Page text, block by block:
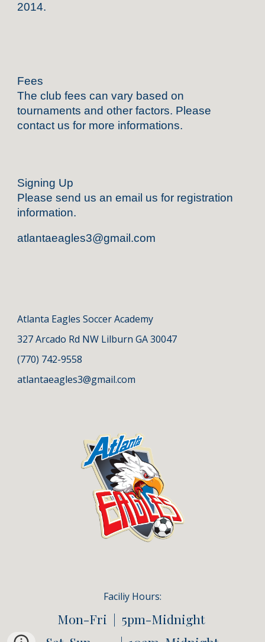
2014.
Fees
The club fees can vary based on
tournaments and other factors. Please
contact us for more informations.
Signing Up
Please send us an email us for registration
information.
atlantaeagles3@gmail.com
Atlanta Eagles Soccer Academy
327 Arcado Rd NW Lilburn GA 30047
(770) 742-9558
atlantaeagles3@gmail.com
Faciliy Hours:
Mon-Fri | 5pm-Midnight